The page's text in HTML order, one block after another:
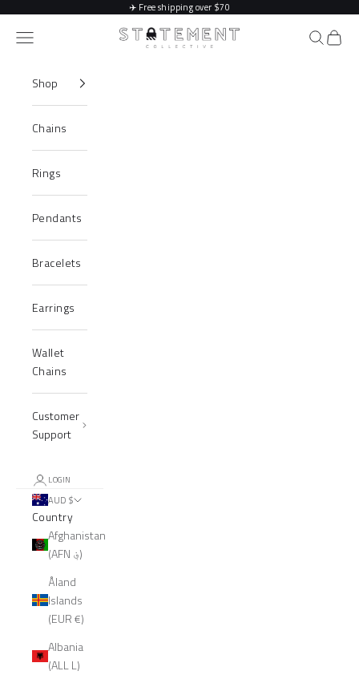
✈️ Free shipping over $70
Statement Collective
Navigation menu Search
Cart
Shop
Chains
Rings
Pendants
Bracelets
Earrings
Wallet
Chains
Customer
Support
LOGIN
AUD $
Country
Afghanistan
(AFN ؋)
Åland
Islands
(EUR €)
Albania
(ALL L)